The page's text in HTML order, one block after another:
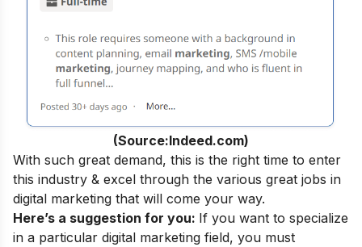
(Source:Indeed.com)
With such great demand, this is the right time to enter
this industry & excel through the various great jobs in
digital marketing that will come your way.
Here’s a suggestion for you: If you want to specialize
in a particular digital marketing field, you must